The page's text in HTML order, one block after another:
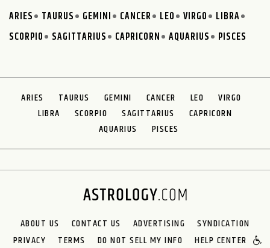
ARIES TAURUS GEMINI CANCER LEO VIRGO
LIBRA
SCORPIO
SAGITTARIUS CAPRICORN AQUARIUS PISCES
ARIES TAURUS GEMINI CANCER LEO
VIRGO
LIBRA
SCORPIO SAGITTARIUS
CAPRICORN
AQUARIUS
PISCES
ABOUT US CONTACT US ADVERTISING
SYNDICATION
PRIVACY
TERMS DO NOT SELL MY INFO HELP CENTER